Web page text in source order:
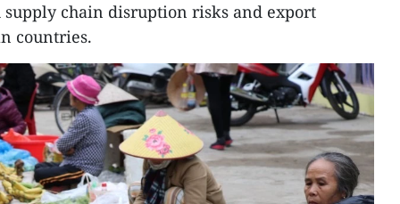
chain disruption risks and export
countries.